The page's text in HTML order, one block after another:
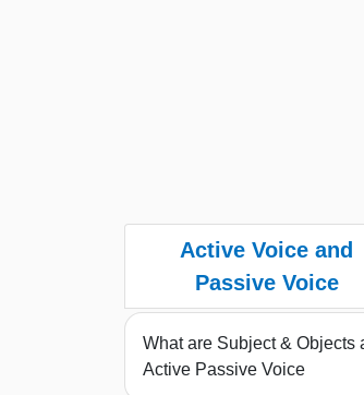
Active Voice and
Passive Voice
What are Subject & Objects
Active Passive Voice